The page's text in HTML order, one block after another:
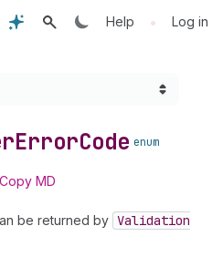
Help • Log in
ErrorCode enum
Copy MD
be returned by Validation